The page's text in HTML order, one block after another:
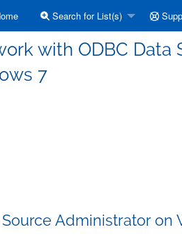
Search for List(s)
with ODBC Data
7
Administrator on